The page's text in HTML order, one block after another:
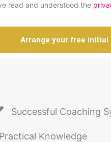
read and understood the
Arrange your free
Successful Coaching
Knowledge